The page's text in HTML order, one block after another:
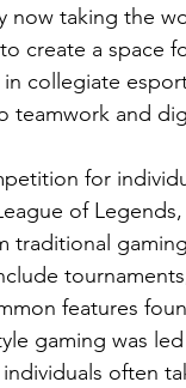
now taking the
create a space
collegiate
teamwork and
for
of
traditional
features
gaming was
often